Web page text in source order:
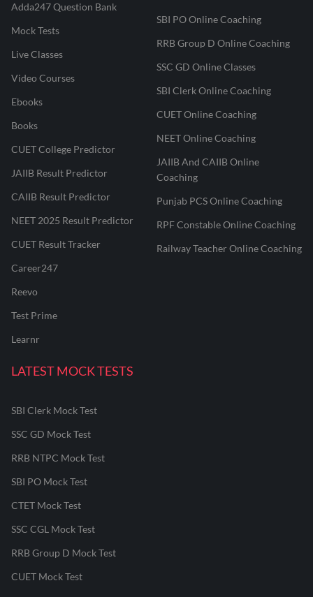
Adda247 Question Bank
Mock Tests
Live Classes
Video Courses
Ebooks
Books
CUET College Predictor
JAIIB Result Predictor
CAIIB Result Predictor
NEET 2025 Result Predictor
CUET Result Tracker
Career247
Reevo
Test Prime
Learnr
SBI PO Online Coaching
RRB Group D Online Coaching
SSC GD Online Classes
SBI Clerk Online Coaching
CUET Online Coaching
NEET Online Coaching
JAIIB And CAIIB Online
Coaching
Punjab PCS Online Coaching
RPF Constable Online Coaching
Railway Teacher Online Coaching
LATEST MOCK TESTS
SBI Clerk Mock Test
SSC GD Mock Test
RRB NTPC Mock Test
SBI PO Mock Test
CTET Mock Test
SSC CGL Mock Test
RRB Group D Mock Test
CUET Mock Test